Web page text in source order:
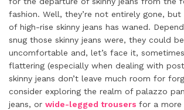
fashion. Well, they’re not entirely gone,
of high-rise skinny jeans has waned.
snug those skinny jeans were, they could
uncomfortable and, let’s face it,
flattering (especially when dealing with
skinny jeans don’t leave much room for
consider exploring the realm of palazzo
jeans, or wide-legged trousers for a more